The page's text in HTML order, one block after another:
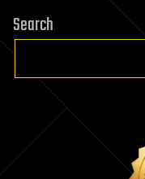
Search